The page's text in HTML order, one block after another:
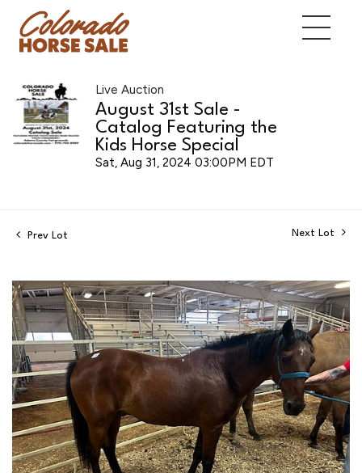
Live Auction
August 31st Sale -
Catalog Featuring the
Kids Horse Special
Sat, Aug 31, 2024 03:00PM EDT
Prev Lot Next Lot